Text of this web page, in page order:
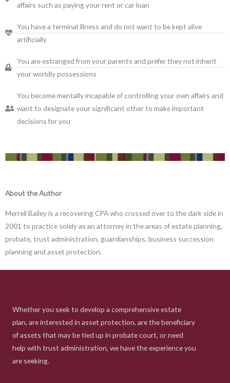
affairs such as paying your rent or car loan
You have a terminal illness and do not want to be kept alive
artificially
You are estranged from your parents and prefer they not inherit
your worldly possessions
You become mentally incapable of controlling your own affairs and
want to designate your significant other to make important
decisions for you
About the Author
Merrell Bailey is a recovering CPA who crossed over to the dark side in
2001 to practice solely as an attorney in the areas of estate planning,
probate, trust administration, guardianships, business succession
planning and asset protection.
Whether you seek to develop a comprehensive estate
plan, are interested in asset protection, are the beneficiary
of assets that may be tied up in probate court, or need
help with trust administration, we have the experience you
are seeking.